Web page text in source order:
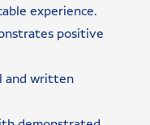
experience.
positive
and written